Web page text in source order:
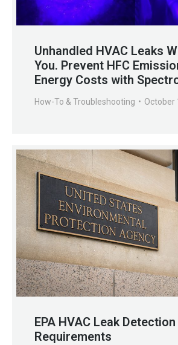
Unhandled HVAC Leaks
You. Prevent HFC
Energy Costs with
How-To & Troubleshooting October
EPA HVAC Leak Detection
Requirements